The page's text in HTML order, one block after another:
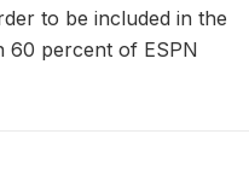
to be included in the
60 percent of ESPN